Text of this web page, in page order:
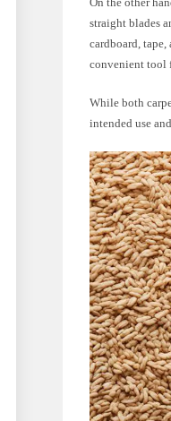
straight blades
cardboard,
convenient tool
While both
intended use